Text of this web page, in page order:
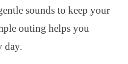
sounds to keep your
outing helps you
day.